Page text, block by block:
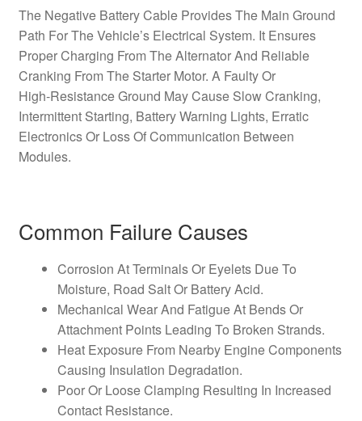
The Negative Battery Cable Provides The Main Ground
Path For The Vehicle’s Electrical System. It Ensures
Proper Charging From The Alternator And Reliable
Cranking From The Starter Motor. A Faulty Or
High‑Resistance Ground May Cause Slow Cranking,
Intermittent Starting, Battery Warning Lights, Erratic
Electronics Or Loss Of Communication Between
Modules.
Common Failure Causes
Corrosion At Terminals Or Eyelets Due To
Moisture, Road Salt Or Battery Acid.
Mechanical Wear And Fatigue At Bends Or
Attachment Points Leading To Broken Strands.
Heat Exposure From Nearby Engine Components
Causing Insulation Degradation.
Poor Or Loose Clamping Resulting In Increased
Contact Resistance.